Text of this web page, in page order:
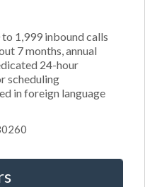
1,999 inbound calls
7 months, annual
24-hour
scheduling
in foreign language